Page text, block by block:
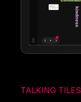
TALKING TILES